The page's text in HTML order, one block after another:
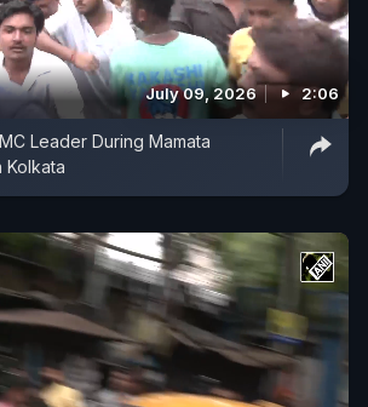
July 09, 2026 2:06
Leader During Mamata
Kolkata